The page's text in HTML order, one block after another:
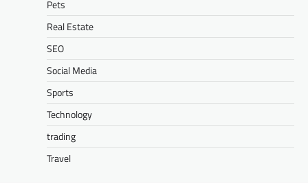
Pets
Real Estate
SEO
Social Media
Sports
Technology
trading
Travel